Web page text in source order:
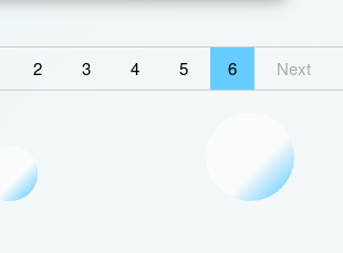
2 3 4 5 6 Next